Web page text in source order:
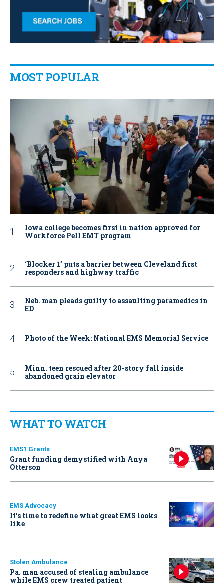
MOST POPULAR
Iowa college becomes first in nation approved for
Workforce Pell EMT program
‘Blocker 1’ puts a barrier between Cleveland first
responders and highway traffic
Neb. man pleads guilty to assaulting paramedics in
ED
Photo of the Week: National EMS Memorial Service
Minn. teen rescued after 20-story fall inside
abandoned grain elevator
WHAT TO WATCH
EMS1 Grants
Grant funding demystified with Anya
Otterson
EMS Advocacy
It’s time to redefine what great EMS looks
like
Stolen Ambulance
Pa. man accused of stealing ambulance
while EMS crew treated patient